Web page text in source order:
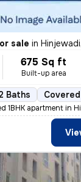
sale in
675 Sq ft
Built-up area
Baths
1BHK apartment in